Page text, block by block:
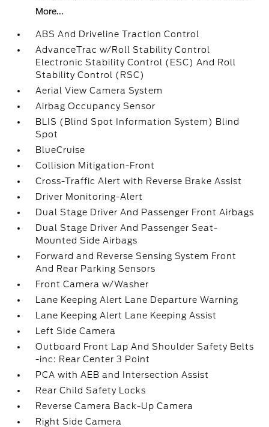
More...
ABS And Driveline Traction Control
AdvanceTrac w/Roll Stability Control
Electronic Stability Control (ESC) And Roll
Stability Control (RSC)
Aerial View Camera System
Airbag Occupancy Sensor
BLIS (Blind Spot Information System) Blind
Spot
BlueCruise
Collision Mitigation-Front
Cross-Traffic Alert with Reverse Brake Assist
Driver Monitoring-Alert
Dual Stage Driver And Passenger Front Airbags
Dual Stage Driver And Passenger Seat-
Mounted Side Airbags
Forward and Reverse Sensing System Front
And Rear Parking Sensors
Front Camera w/Washer
Lane Keeping Alert Lane Departure Warning
Lane Keeping Alert Lane Keeping Assist
Left Side Camera
Outboard Front Lap And Shoulder Safety Belts
-inc: Rear Center 3 Point
PCA with AEB and Intersection Assist
Rear Child Safety Locks
Reverse Camera Back-Up Camera
Right Side Camera